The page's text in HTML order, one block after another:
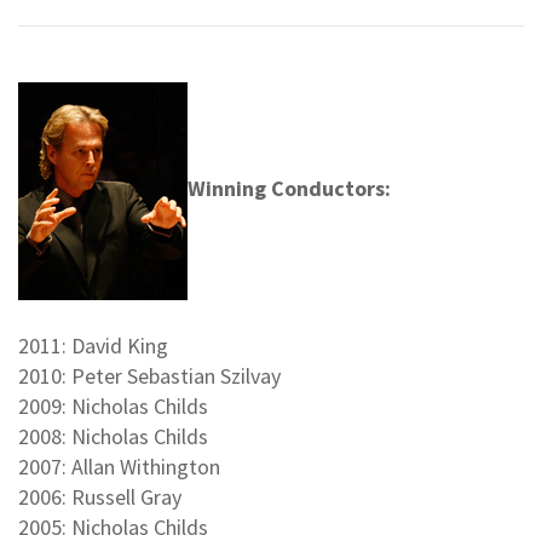
Winning Conductors:
2011: David King
2010: Peter Sebastian Szilvay
2009: Nicholas Childs
2008: Nicholas Childs
2007: Allan Withington
2006: Russell Gray
2005: Nicholas Childs